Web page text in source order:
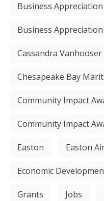
Business
Business
Cassandra Vanhooser
Chesapeake Bay
Community Impact
Community Impact
Easton Easton
Economic
Grants Jobs